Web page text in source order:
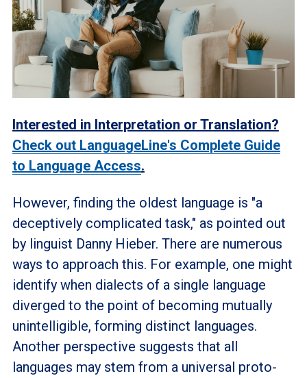
Interested in Interpretation or Translation?
Check out LanguageLine's Complete Guide
to Language Access.
However, finding the oldest language is "a
deceptively complicated task," as pointed out
by linguist Danny Hieber. There are numerous
ways to approach this. For example, one might
identify when dialects of a single language
diverged to the point of becoming mutually
unintelligible, forming distinct languages.
Another perspective suggests that all
languages may stem from a universal proto-